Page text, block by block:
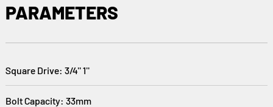
PARAMETERS
Square Drive: 3/4'' 1''
Bolt Capacity: 33mm